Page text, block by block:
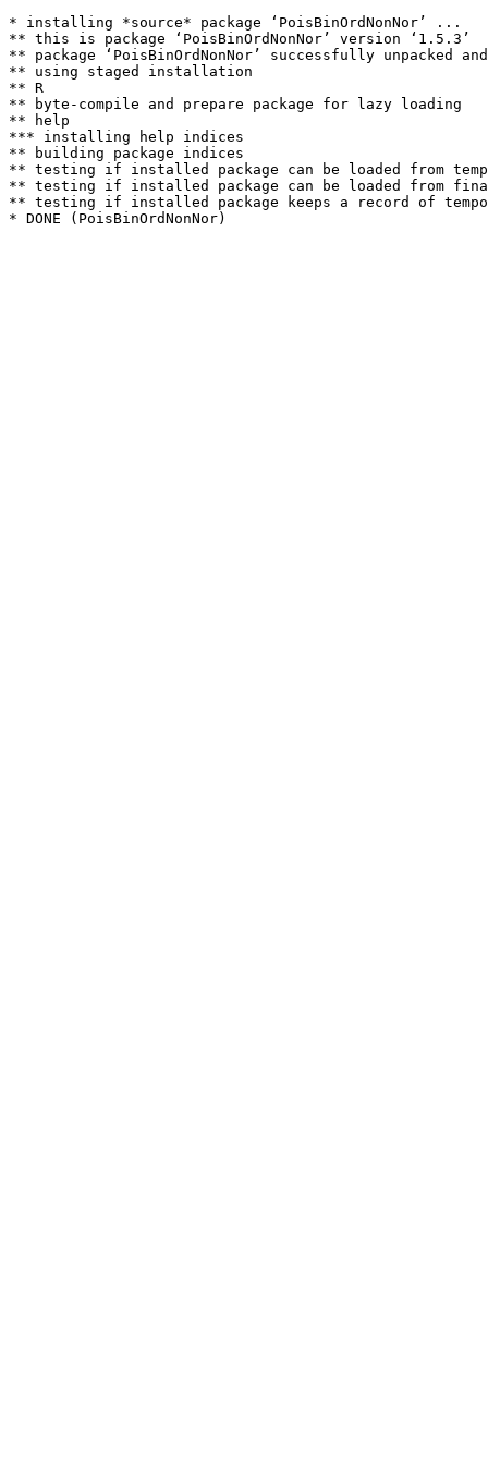
* installing *source* package ‘PoisBinOrdNonNor’ ...
** this is package ‘PoisBinOrdNonNor’ version ‘1.5.3’
** package ‘PoisBinOrdNonNor’ successfully unpacked and
** using staged installation
** R
** byte-compile and prepare package for lazy loading
** help
*** installing help indices
** building package indices
** testing if installed package can be loaded from
** testing if installed package can be loaded from
** testing if installed package keeps a record of